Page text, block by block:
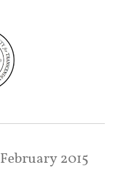
February 2015